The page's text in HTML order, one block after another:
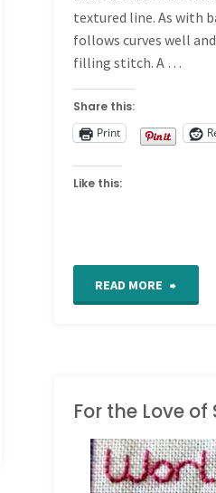
textured line. As with
follows curves well
filling stitch. A …
Share this:
Print
Like this:
READ MORE
For the Love
LONG BAND SAMPLER